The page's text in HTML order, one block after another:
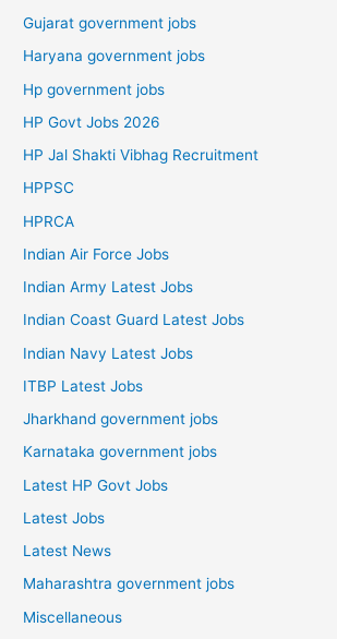
Gujarat government jobs
Haryana government jobs
Hp government jobs
HP Govt Jobs 2026
HP Jal Shakti Vibhag Recruitment
HPPSC
HPRCA
Indian Air Force Jobs
Indian Army Latest Jobs
Indian Coast Guard Latest Jobs
Indian Navy Latest Jobs
ITBP Latest Jobs
Jharkhand government jobs
Karnataka government jobs
Latest HP Govt Jobs
Latest Jobs
Latest News
Maharashtra government jobs
Miscellaneous